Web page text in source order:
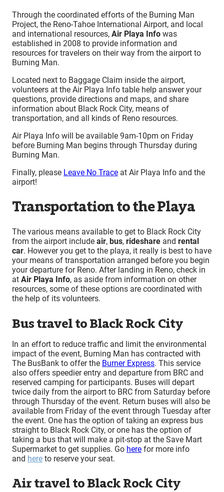
Through the coordinated efforts of the Burning Man
Project, the Reno-Tahoe International Airport, and local
and international resources, Air Playa Info was
established in 2008 to provide information and
resources for travelers on their way from the airport to
Burning Man.
Located next to Baggage Claim inside the airport,
volunteers at the Air Playa Info table help answer your
questions, provide directions and maps, and share
information about Black Rock City, means of
transportation, and all kinds of Reno resources.
Air Playa Info will be available 9am-10pm on Friday
before Burning Man begins through Thursday during
Burning Man.
Finally, please Leave No Trace at Air Playa Info and the
airport!
Transportation to the Playa
The various means available to get to Black Rock City
from the airport include air, bus, rideshare and rental
car. However you get to the playa, it really is best to have
your means of transportation arranged before you begin
your departure for Reno. After landing in Reno, check in
at Air Playa Info, as aside from information on other
resources, some of these options are coordinated with
the help of its volunteers.
Bus travel to Black Rock City
In an effort to reduce traffic and limit the environmental
impact of the event, Burning Man has contracted with
The BusBank to offer the Burner Express. This service
also offers speedier entry and departure from BRC and
reserved camping for participants. Buses will depart
twice daily from the airport to BRC from Saturday before
through Thursday of the event. Return buses will also be
available from Friday of the event through Tuesday after
the event. One has the option of taking an express bus
straight to Black Rock City, or one has the option of
taking a bus that will make a pit-stop at the Save Mart
Supermarket to get supplies. Go here for more info
and here to reserve your seat.
Air travel to Black Rock City